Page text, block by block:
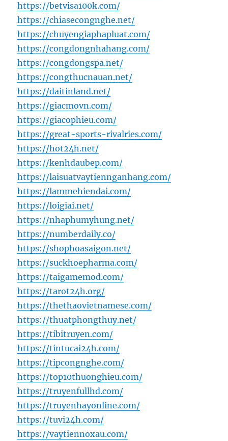
https://betvisa100k.com/
https://chiasecongnghe.net/
https://chuyengiaphapluat.com/
https://congdongnhahang.com/
https://congdongspa.net/
https://congthucnauan.net/
https://daitinland.net/
https://giacmovn.com/
https://giacophieu.com/
https://great-sports-rivalries.com/
https://hot24h.net/
https://kenhdaubep.com/
https://laisuatvaytiennganhang.com/
https://lammehiendai.com/
https://loigiai.net/
https://nhaphumyhung.net/
https://numberdaily.co/
https://shophoasaigon.net/
https://suckhoepharma.com/
https://taigamemod.com/
https://tarot24h.org/
https://thethaovietnamese.com/
https://thuatphongthuy.net/
https://tibitruyen.com/
https://tintucai24h.com/
https://tipcongnghe.com/
https://top10thuonghieu.com/
https://truyenfullhd.com/
https://truyenhayonline.com/
https://tuvi24h.com/
https://vaytiennoxau.com/